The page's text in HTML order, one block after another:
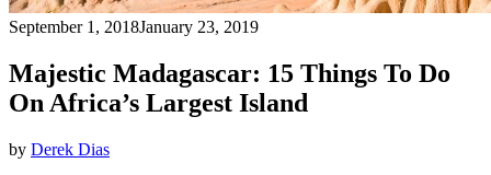
September 1, 2018January 23, 2019
Majestic Madagascar: 15 Things To Do
On Africa’s Largest Island
by Derek Dias